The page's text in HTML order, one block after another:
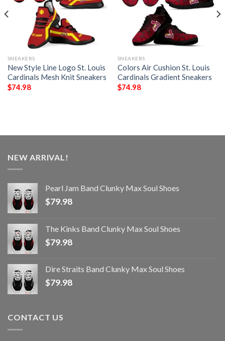
SNEAKERS
New Style Line Logo St. Louis
Cardinals Mesh Knit Sneakers
$74.98
SNEAKERS
Colors Air Cushion St. Louis
Cardinals Gradient Sneakers
$74.98
NEW ARRIVAL!
Pearl Jam Band Clunky Max Soul Shoes
$79.98
The Kinks Band Clunky Max Soul Shoes
$79.98
Dire Straits Band Clunky Max Soul Shoes
$79.98
CONTACT US